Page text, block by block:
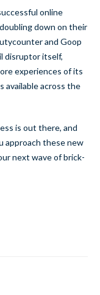
online
down on their
and Goop
disruptor itself,
experiences of its
available across the
is out there, and
approach these new
next wave of brick-